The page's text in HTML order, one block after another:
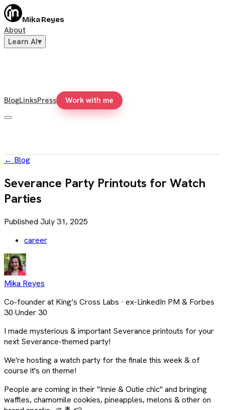
Mika Reyes
About
Learn AI▾
BlogLinksPress Work with me
← Blog
Severance Party Printouts for Watch
Parties
Published July 31, 2025
career
Mika Reyes
Co-founder at King’s Cross Labs · ex-LinkedIn PM & Forbes
30 Under 30
I made mysterious & important Severance printouts for your
next Severance-themed party!
We're hosting a watch party for the finale this week & of
course it's on theme!
People are coming in their "Innie & Outie chic" and bringing
waffles, chamomile cookies, pineapples, melons & other on